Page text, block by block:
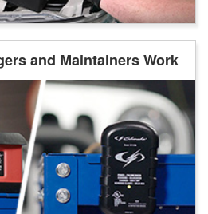
and Maintainers Work